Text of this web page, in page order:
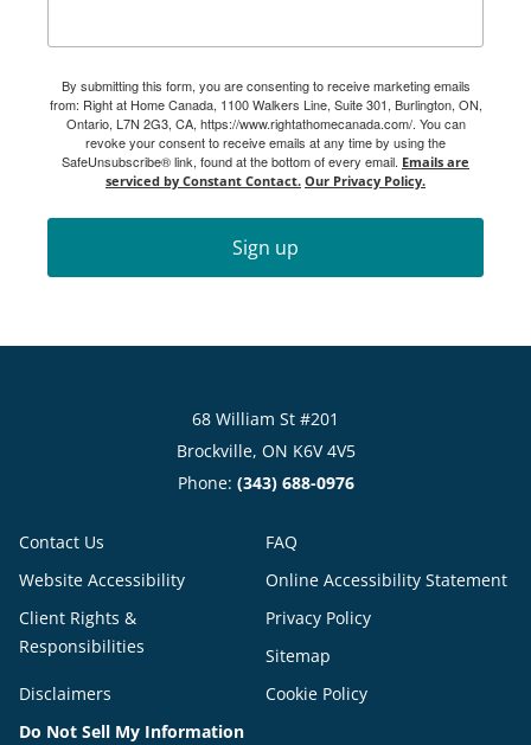
By submitting this form, you are consenting to receive marketing emails
from: Right at Home Canada, 1100 Walkers Line, Suite 301, Burlington, ON,
Ontario, L7N 2G3, CA, https://www.rightathomecanada.com/. You can
revoke your consent to receive emails at any time by using the
SafeUnsubscribe® link, found at the bottom of every email. Emails are
serviced by Constant Contact. Our Privacy Policy.
Sign up
68 William St #201
Brockville, ON K6V 4V5
Phone: (343) 688-0976
Contact Us
FAQ
Website Accessibility
Online Accessibility Statement
Client Rights &
Responsibilities
Privacy Policy
Sitemap
Disclaimers
Cookie Policy
Do Not Sell My Information